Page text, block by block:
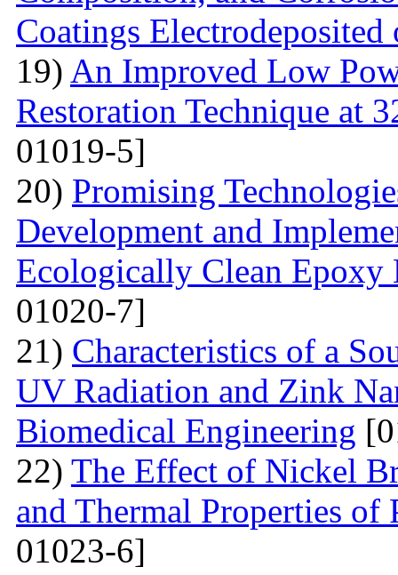
Coatings Electrodeposited
19) An Improved Low
Restoration Technique at
01019-5]
20) Promising
Development and
Ecologically Clean Epoxy
01020-7]
21) Characteristics of a
UV Radiation and Zink
Biomedical Engineering
22) The Effect of Nickel
and Thermal Properties of
01023-6]